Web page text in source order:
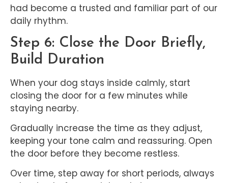
had become a trusted and familiar part of our
daily rhythm.
Step 6: Close the Door Briefly,
Build Duration
When your dog stays inside calmly, start
closing the door for a few minutes while
staying nearby.
Gradually increase the time as they adjust,
keeping your tone calm and reassuring. Open
the door before they become restless.
Over time, step away for short periods, always